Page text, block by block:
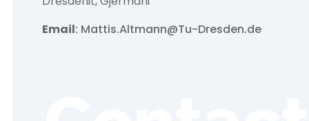
Email: Mattis.Altmann@Tu-Dresden.de